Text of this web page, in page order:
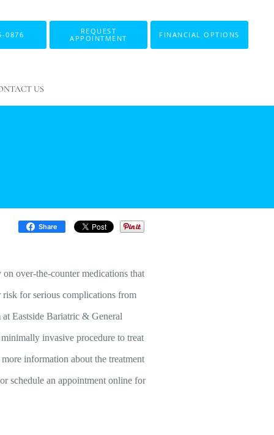
0876
REQUEST
APPOINTMENT
FINANCIAL OPTIONS
US
Share
over-the-counter medications that
risk for serious complications from
Eastside Bariatric & General
invasive procedure to treat
information about the treatment
schedule an appointment online for